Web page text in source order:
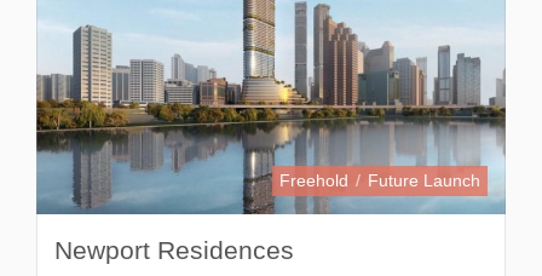
Freehold Future Launch
Newport Residences